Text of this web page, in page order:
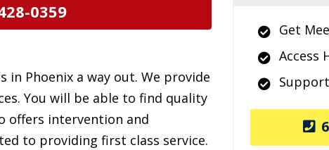
0359
Phoenix a way out. We provide
You will be able to find quality
offers intervention and
to providing first class service.
Get
Access